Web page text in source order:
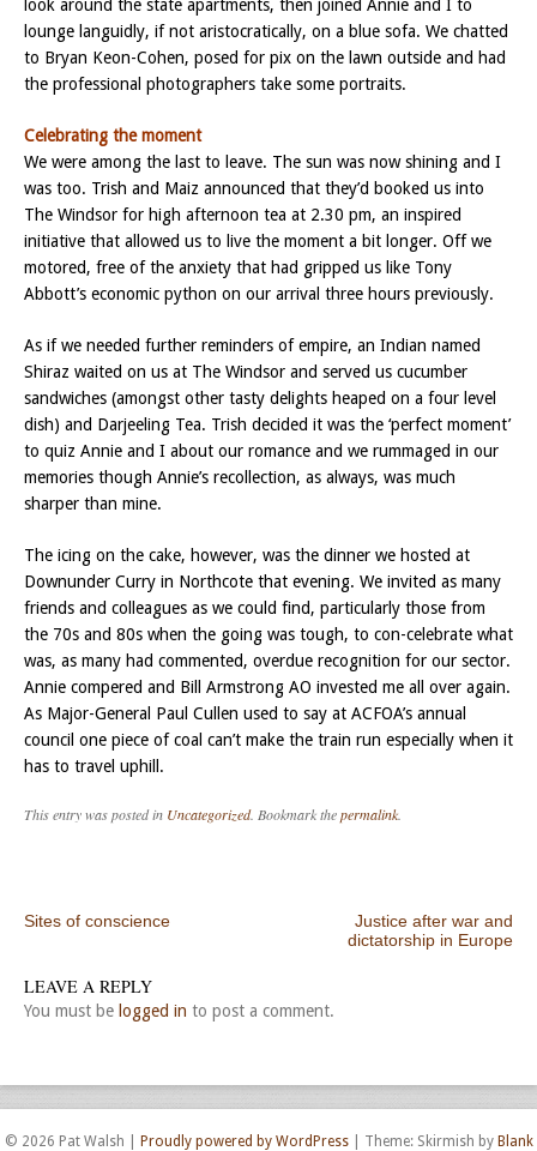
look around the state apartments, then joined Annie and I to
lounge languidly, if not aristocratically, on a blue sofa. We chatted
to Bryan Keon-Cohen, posed for pix on the lawn outside and had
the professional photographers take some portraits.
Celebrating the moment
We were among the last to leave. The sun was now shining and I
was too. Trish and Maiz announced that they’d booked us into
The Windsor for high afternoon tea at 2.30 pm, an inspired
initiative that allowed us to live the moment a bit longer. Off we
motored, free of the anxiety that had gripped us like Tony
Abbott’s economic python on our arrival three hours previously.
As if we needed further reminders of empire, an Indian named
Shiraz waited on us at The Windsor and served us cucumber
sandwiches (amongst other tasty delights heaped on a four level
dish) and Darjeeling Tea. Trish decided it was the ‘perfect moment’
to quiz Annie and I about our romance and we rummaged in our
memories though Annie’s recollection, as always, was much
sharper than mine.
The icing on the cake, however, was the dinner we hosted at
Downunder Curry in Northcote that evening. We invited as many
friends and colleagues as we could find, particularly those from
the 70s and 80s when the going was tough, to con-celebrate what
was, as many had commented, overdue recognition for our sector.
Annie compered and Bill Armstrong AO invested me all over again.
As Major-General Paul Cullen used to say at ACFOA’s annual
council one piece of coal can’t make the train run especially when it
has to travel uphill.
This entry was posted in Uncategorized. Bookmark thepermalink
Post navigation
Sites of conscience
Justice after war and
dictatorship in Europe
LEAVE A REPLY
You must be logged in to post a comment.
© 2026 Pat Walsh Proudly powered by WordPress Theme: Skirmish by Blank